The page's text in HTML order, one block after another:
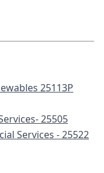
25113P
25505
Services - 25522